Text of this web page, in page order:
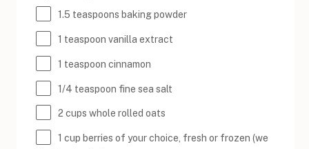
1.5 teaspoons baking powder
1 teaspoon vanilla extract
1 teaspoon cinnamon
1/4 teaspoon fine sea salt
2 cups whole rolled oats
1 cup berries of your choice, fresh or frozen (we